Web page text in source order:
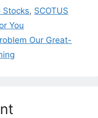
Stocks, SCOTUS
You
Our Great-